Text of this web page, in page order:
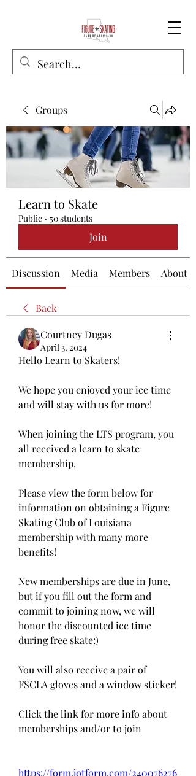
Groups
Learn to Skate
Public · 50 students
Join
Discussion Media Members About
Back
Courtney Dugas
April 3, 2024
Hello Learn to Skaters!
We hope you enjoyed your ice time
and will stay with us for more!
When joining the LTS program, you
all received a learn to skate
membership.
Please view the form below for
information on obtaining a Figure
Skating Club of Louisiana
membership with many more
benefits!
New memberships are due in June,
but if you fill out the form and
commit to joining now, we will
honor the discounted ice time
during free skate:)
You will also receive a pair of
Click the link for more info about
memberships and/or to join
https://form.jotform.com/240076276